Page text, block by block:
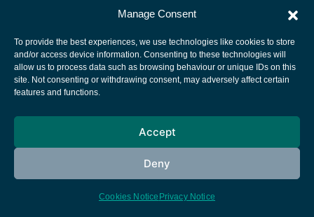
Manage Consent
To provide the best experiences, we use technologies like cookies to store
and/or access device information. Consenting to these technologies will
allow us to process data such as browsing behaviour or unique IDs on this
site. Not consenting or withdrawing consent, may adversely affect certain
features and functions.
Accept
Deny
Cookies Notice Privacy Notice
European Space Agency
Cookies notice